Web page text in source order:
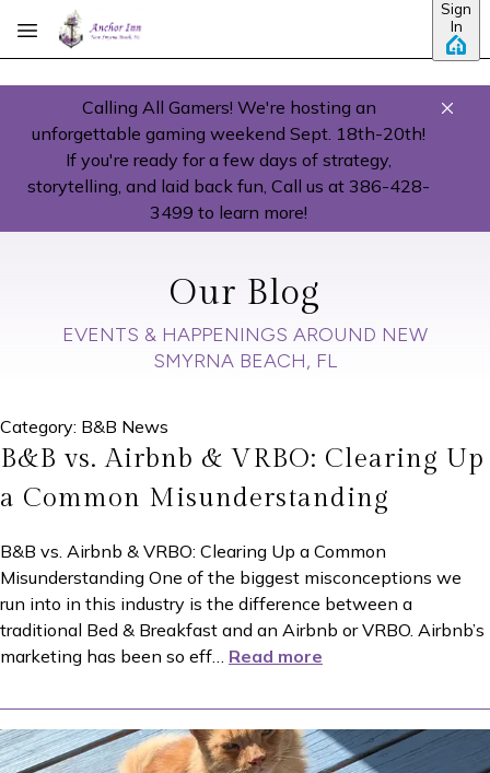
Skip to main content
Sign
In
Calling All Gamers! We're hosting an
unforgettable gaming weekend Sept. 18th-20th!
If you're ready for a few days of strategy,
storytelling, and laid back fun, Call us at 386-428-
3499 to learn more!
Our Blog
EVENTS & HAPPENINGS AROUND NEW
SMYRNA BEACH, FL
Category: B&B News
B&B vs. Airbnb & VRBO: Clearing Up
a Common Misunderstanding
B&B vs. Airbnb & VRBO: Clearing Up a Common
Misunderstanding One of the biggest misconceptions we
run into in this industry is the difference between a
traditional Bed & Breakfast and an Airbnb or VRBO. Airbnb’s
marketing has been so eff… Read more